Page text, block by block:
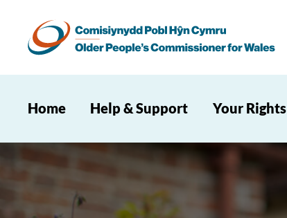
Home Help & Support Your Rights